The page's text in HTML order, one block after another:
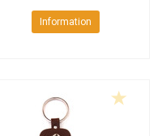
Information